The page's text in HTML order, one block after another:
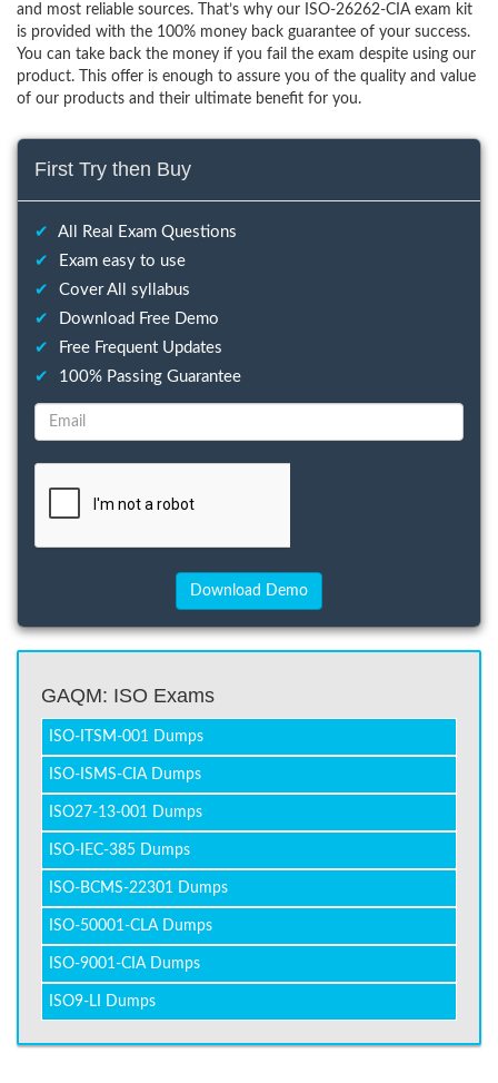
and most reliable sources. That’s why our ISO-26262-CIA exam kit
is provided with the 100% money back guarantee of your success.
You can take back the money if you fail the exam despite using our
product. This offer is enough to assure you of the quality and value
of our products and their ultimate benefit for you.
First Try then Buy
✔
All Real Exam Questions
✔
Exam easy to use
✔
Cover All syllabus
✔
Download Free Demo
✔
Free Frequent Updates
✔
100% Passing Guarantee
GAQM: ISO Exams
ISO-ITSM-001 Dumps
ISO-ISMS-CIA Dumps
ISO27-13-001 Dumps
ISO-IEC-385 Dumps
ISO-BCMS-22301 Dumps
ISO-50001-CLA Dumps
ISO-9001-CIA Dumps
ISO9-LI Dumps